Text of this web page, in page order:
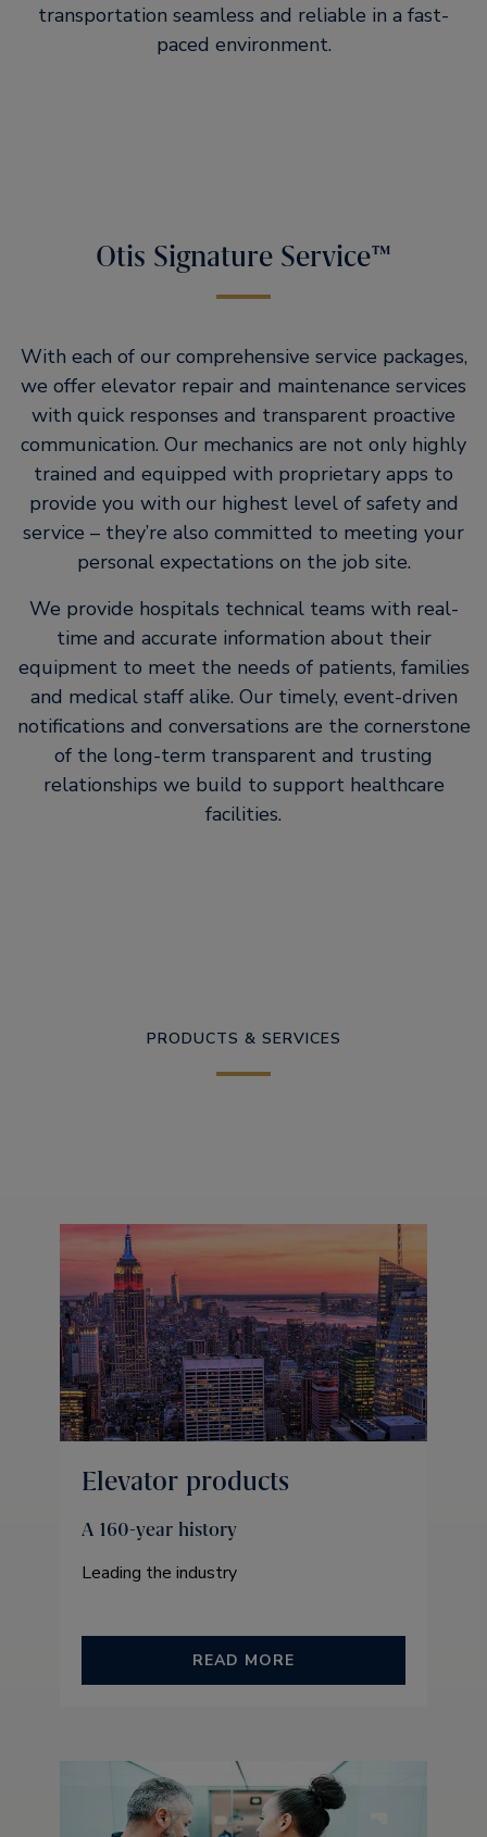
transportation seamless and reliable in a fast-
paced environment.
Otis Signature Service™
With each of our comprehensive service packages,
we offer elevator repair and maintenance services
with quick responses and transparent proactive
communication. Our mechanics are not only highly
trained and equipped with proprietary apps to
provide you with our highest level of safety and
service – they’re also committed to meeting your
personal expectations on the job site.
We provide hospitals technical teams with real-
time and accurate information about their
equipment to meet the needs of patients, families
and medical staff alike. Our timely, event-driven
notifications and conversations are the cornerstone
of the long-term transparent and trusting
relationships we build to support healthcare
facilities.
PRODUCTS & SERVICES
Elevator products
A 160-year history
Leading the industry
READ MORE